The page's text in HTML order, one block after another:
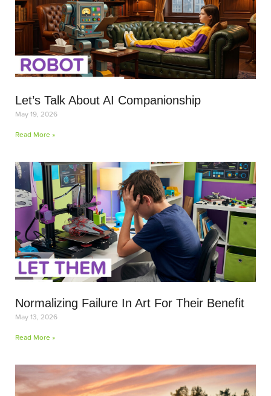
Let’s Talk About AI Companionship
May 19, 2026
Read More »
Normalizing Failure In Art For Their Benefit
May 13, 2026
Read More »